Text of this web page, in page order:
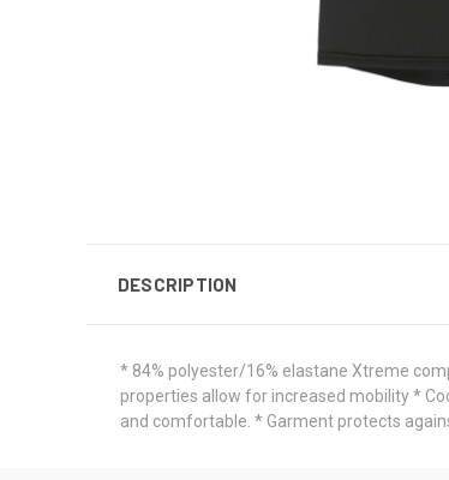
DESCRIPTION
* 84% polyester/16% elastane Xtreme
properties allow for increased mobility *
and comfortable. * Garment protects